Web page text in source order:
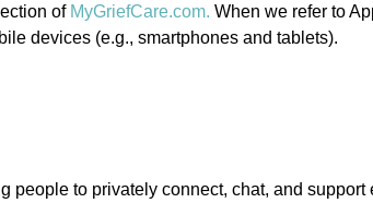
of MyGriefCare.com. When we refer to
devices (e.g., smartphones and tablets).
people to privately connect, chat, and support